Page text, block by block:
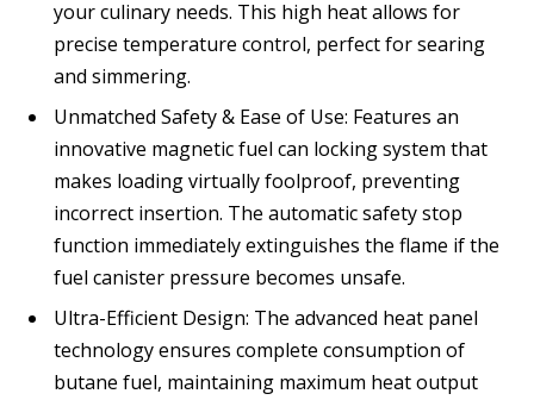
your culinary needs. This high heat allows for
precise temperature control, perfect for searing
and simmering.
Unmatched Safety & Ease of Use: Features an
innovative magnetic fuel can locking system that
makes loading virtually foolproof, preventing
incorrect insertion. The automatic safety stop
function immediately extinguishes the flame if the
fuel canister pressure becomes unsafe.
Ultra-Efficient Design: The advanced heat panel
technology ensures complete consumption of
butane fuel, maintaining maximum heat output